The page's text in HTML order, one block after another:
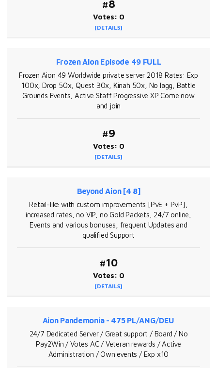
#8
Votes: 0
[DETAILS]
Frozen Aion Episode 49 FULL
Frozen Aion 49 Worldwide private server 2018 Rates: Exp
100x, Drop 50x, Quest 30x, Kinah 50x, No lagg, Battle
Grounds Events, Active Staff Progressive XP Come now
and join
#9
Votes: 0
[DETAILS]
Beyond Aion [4 8]
Retail-like with custom improvements [PvE + PvP],
increased rates, no VIP, no Gold Packets, 24/7 online,
Events and various bonuses, frequent Updates and
qualified Support
#10
Votes: 0
[DETAILS]
Aion Pandemonia - 475 PL/ANG/DEU
24/7 Dedicated Server / Great support / Board / No
Pay2Win / Votes AC / Veteran rewards / Active
Administration / Own events / Exp x10